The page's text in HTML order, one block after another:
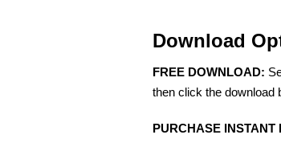
Download
FREE DOWNLOAD:
then click the download
PURCHASE INSTANT